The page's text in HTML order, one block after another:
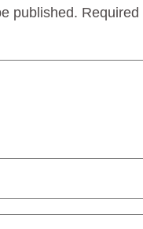
published.